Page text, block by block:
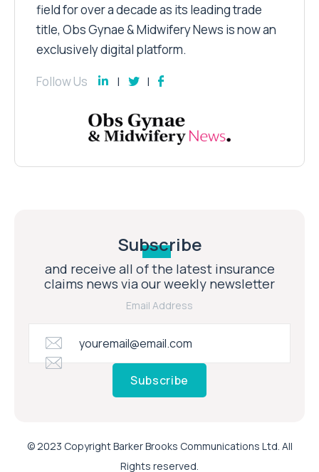
field for over a decade as its leading trade
title, Obs Gynae & Midwifery News is now an
exclusively digital platform.
Follow Us
Subscribe
and receive all of the latest insurance
claims news via our weekly newsletter
Email Address
Subscribe
© 2023 Copyright Barker Brooks Communications Ltd. All
Rights reserved.